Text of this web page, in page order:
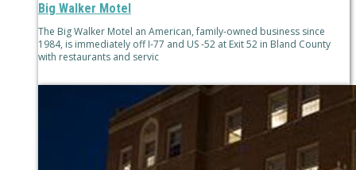
Big Walker Motel
The Big Walker Motel an American, family-owned business since
1984, is immediately off I-77 and US -52 at Exit 52 in Bland County
with restaurants and servic